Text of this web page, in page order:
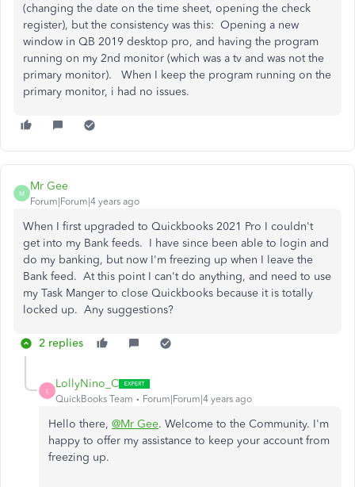
(changing the date on the time sheet, opening the check
register), but the consistency was this: Opening a new
window in QB 2019 desktop pro, and having the program
running on my 2nd monitor (which was a tv and was not the
primary monitor). When I keep the program running on the
primary monitor, i had no issues.
M
Mr Gee
Forum|Forum|4 years ago
When I first upgraded to Quickbooks 2021 Pro I couldn't
get into my Bank feeds. I have since been able to login and
do my banking, but now I'm freezing up when I leave the
Bank feed. At this point I can't do anything, and need to use
my Task Manger to close Quickbooks because it is totally
locked up. Any suggestions?
2 replies
L
LollyNino_C
QuickBooks Team Forum|Forum|4 years ago
Hello there, @Mr Gee. Welcome to the Community. I'm
happy to offer my assistance to keep your account from
freezing up.